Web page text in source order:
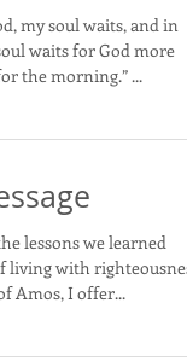
my soul waits, and in
waits for God more
the morning.” ...
lessons we learned
with
Amos, I offer...